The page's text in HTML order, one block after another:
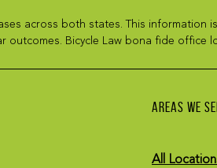
across both states. This
Bicycle Law bona fide office
AREAS WE
All